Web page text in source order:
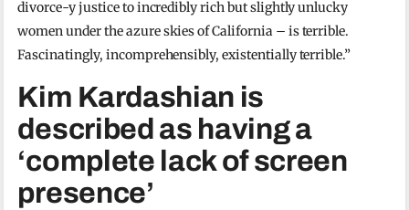
divorce-y justice to incredibly rich but slightly unlucky
women under the azure skies of California – is terrible.
Fascinatingly, incomprehensibly, existentially terrible.”
Kim Kardashian is
described as having a
‘complete lack of screen
presence’